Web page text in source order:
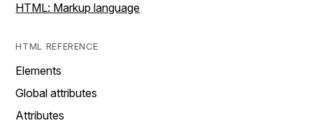
HTML: Markup language
HTML REFERENCE
Elements
Global attributes
Attributes